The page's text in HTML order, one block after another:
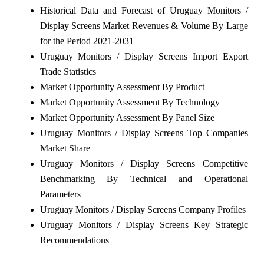
Historical Data and Forecast of Uruguay Monitors /
Display Screens Market Revenues & Volume By Large
for the Period 2021-2031
Uruguay Monitors / Display Screens Import Export
Trade Statistics
Market Opportunity Assessment By Product
Market Opportunity Assessment By Technology
Market Opportunity Assessment By Panel Size
Uruguay Monitors / Display Screens Top Companies
Market Share
Uruguay Monitors / Display Screens Competitive
Benchmarking By Technical and Operational
Parameters
Uruguay Monitors / Display Screens Company Profiles
Uruguay Monitors / Display Screens Key Strategic
Recommendations